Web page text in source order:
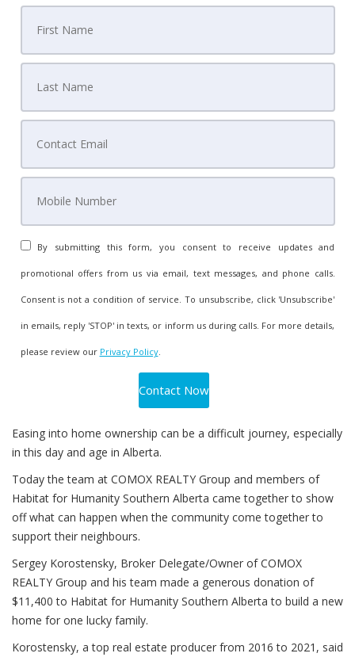
By submitting this form, you consent to receive updates and
promotional offers from us via email, text messages, and phone calls.
Consent is not a condition of service. To unsubscribe, click 'Unsubscribe'
in emails, reply 'STOP' in texts, or inform us during calls. For more details,
please review our Privacy Policy.
Easing into home ownership can be a difficult journey, especially
in this day and age in Alberta.
Today the team at COMOX REALTY Group and members of
Habitat for Humanity Southern Alberta came together to show
off what can happen when the community come together to
support their neighbours.
Sergey Korostensky, Broker Delegate/Owner of COMOX
REALTY Group and his team made a generous donation of
$11,400 to Habitat for Humanity Southern Alberta to build a new
home for one lucky family.
Korostensky, a top real estate producer from 2016 to 2021, said